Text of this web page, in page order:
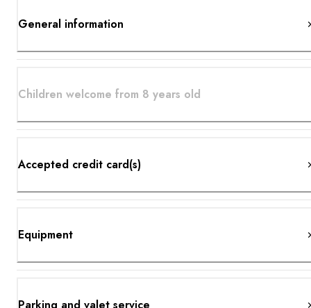
General information
Children welcome from 8 years old
Accepted credit card(s)
Equipment